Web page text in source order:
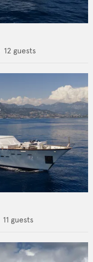
12 guests
11 guests